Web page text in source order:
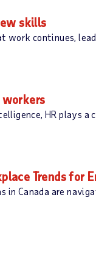
skills
continues,
workers
HR plays a
Trends for
in Canada are